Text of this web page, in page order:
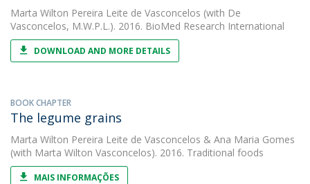
Marta Wilton Pereira Leite de Vasconcelos (with De
Vasconcelos, M.W.P.L.). 2016. BioMed Research International
DOWNLOAD AND MORE DETAILS
BOOK CHAPTER
The legume grains
Marta Wilton Pereira Leite de Vasconcelos & Ana Maria Gomes
(with Marta Wilton Vasconcelos). 2016. Traditional foods
MAIS INFORMAÇÕES